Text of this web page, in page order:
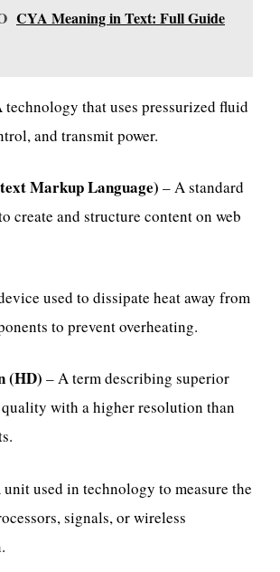
CYA Meaning in Text: Full Guide
technology that uses pressurized fluid
and transmit power.
Markup Language) – A standard
create and structure content on web
used to dissipate heat away from
to prevent overheating.
(HD) – A term describing superior
with a higher resolution than
unit used in technology to measure the
signals, or wireless